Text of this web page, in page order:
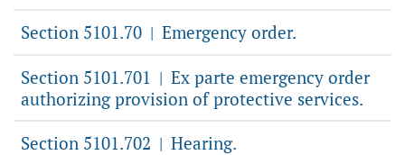
Section 5101.70 | Emergency order.
Section 5101.701 | Ex parte emergency order
authorizing provision of protective services.
Section 5101.702 | Hearing.